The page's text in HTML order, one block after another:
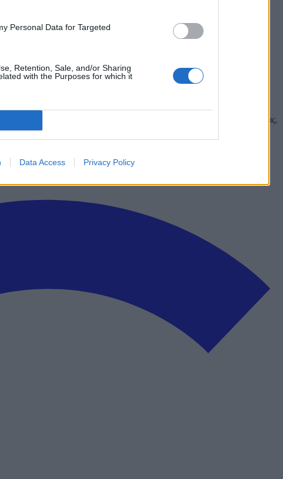
Personal Data for Targeted
Retention, Sale, and/or Sharing
with the Purposes for which it
Data Access Privacy Policy
νέα, ή προσθέστε μας στον RSS feed reader και στα social media σας.